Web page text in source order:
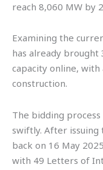
reach 8,060 MW by
Examining the
has already brought
capacity online,
construction.
The bidding
swiftly. After issuing
back on 16 May
with 49 Letters of